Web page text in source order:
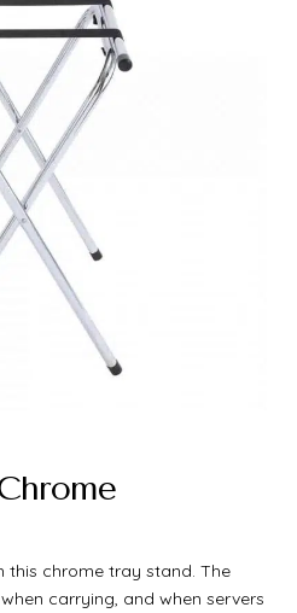
this chrome tray stand. The
carrying, and when servers